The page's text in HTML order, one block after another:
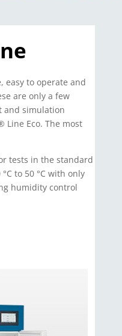
easy to operate and
are only a few
and simulation
Line Eco. The most
tests in the standard
to 50 °C with only
humidity control